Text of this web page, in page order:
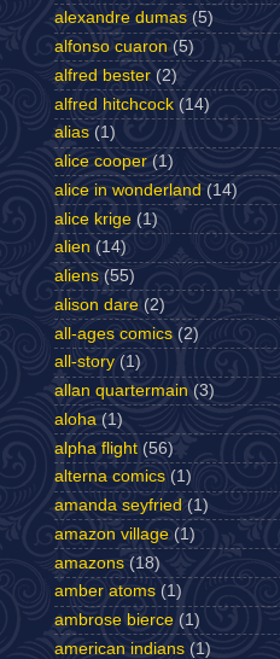
alexandre dumas (5)
alfonso cuaron (5)
alfred bester (2)
alfred hitchcock (14)
alias (1)
alice cooper (1)
alice in wonderland (14)
alice krige (1)
alien (14)
aliens (55)
alison dare (2)
all-ages comics (2)
all-story (1)
allan quartermain (3)
aloha (1)
alpha flight (56)
alterna comics (1)
amanda seyfried (1)
amazon village (1)
amazons (18)
amber atoms (1)
ambrose bierce (1)
american indians (1)